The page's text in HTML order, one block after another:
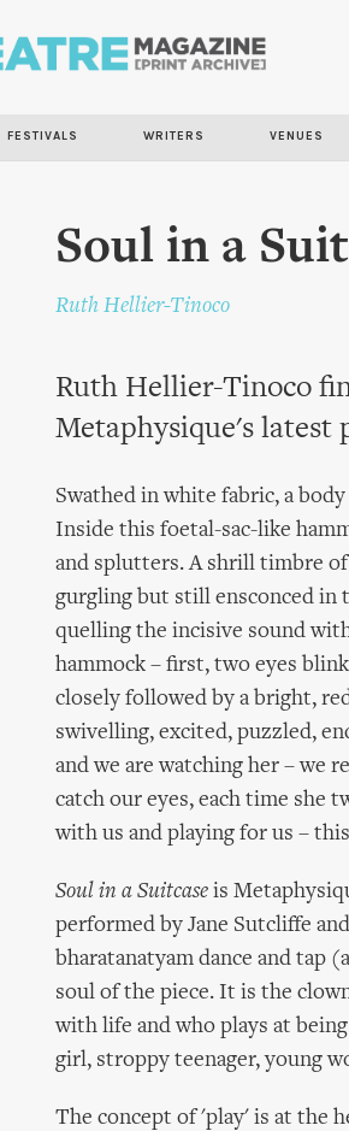
FESTIVALS WRITERS VENUES
Soul in a
Ruth Hellier-Tinoco
Ruth Hellier-Tinoco
Metaphysique's latest
Swathed in white fabric, a
Inside this foetal-sac-like
and splutters. A shrill timbre
gurgling but still ensconced in
quelling the incisive sound
hammock – first, two eyes
closely followed by a bright,
swivelling, excited, puzzled,
and we are watching her – we
catch our eyes, each time she
with us and playing for us –
Soul in a Suitcase is
performed by Jane Sutcliffe
bharatanatyam dance and tap
soul of the piece. It is the
with life and who plays at
girl, stroppy teenager, young
The concept of 'play' is at the